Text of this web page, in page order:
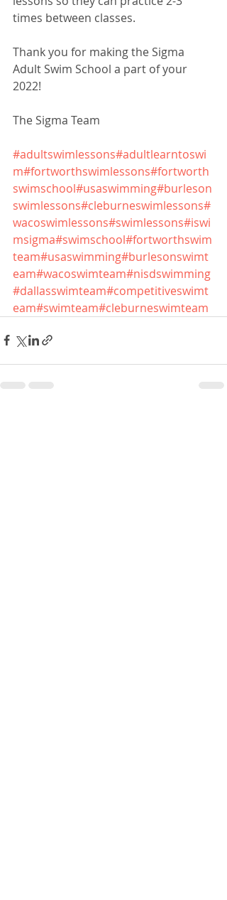
times between classes.
Thank you for making the Sigma
Adult Swim School a part of your
2022!
The Sigma Team
#adultswimlessons#adultlearntoswi
m#fortworthswimlessons#fortworth
swimschool#usaswimming#burleson
swimlessons#cleburneswimlessons#
wacoswimlessons#swimlessons#iswi
msigma#swimschool#fortworthswim
team#usaswimming#burlesonswimt
eam#wacoswimteam#nisdswimming
#dallasswimteam#competitiveswimt
eam#swimteam#cleburneswimteam